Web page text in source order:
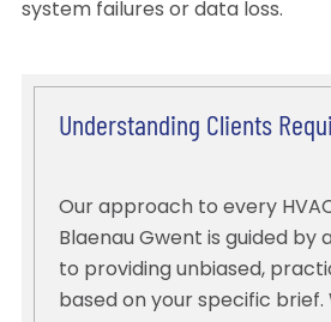
system failures or data loss.
Understanding Clients
Our approach to every
Blaenau Gwent is guided by
to providing unbiased,
based on your specific brief.